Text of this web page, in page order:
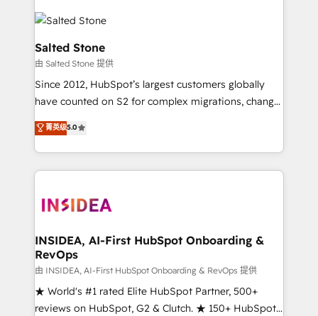
accelerate ROI across every HubSpot Hub. 🧭 From
multi-region migrations to AI-powered automation,
we turn complexity into clarity, human at global
scale. 🏆 HubSpot’s CEO called us “the partner of the
future.” Others agree it is proof of trust built through
measurable impact.
Salted Stone
由 Salted Stone 提供
Since 2012, HubSpot’s largest customers globally
have counted on S2 for complex migrations, change
management, systems integration, and creative
solutions that deliver measurable impact and
transform brand experiences As one of the few full-
service creative agencies in the HubSpot
winning design to build scalable, globally
marketing campaigns, & RevOps frameworks that
fuel long-term success We connect the entire
customer lifecycle through seamless integrations,
ensure long-term adoption with change-
management programs, and align marketing, sales,
菁英级5.0
INSIDEA, AI-First HubSpot Onboarding &
RevOps
由 INSIDEA, AI-First HubSpot Onboarding & RevOps 提供
★ World's #1 rated Elite HubSpot Partner, 500+
reviews on HubSpot, G2 & Clutch. ★ 150+ HubSpot